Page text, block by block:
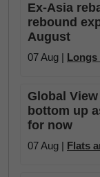
Ex-Asia
rebound
August
07 Aug | Longs
Global
bottom up
for now
07 Aug | Flats